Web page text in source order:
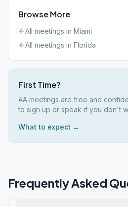
Browse More
All meetings in Miami
All meetings in Florida
First Time?
AA meetings are free and
to sign up or speak if you don't
What to expect →
Frequently Asked